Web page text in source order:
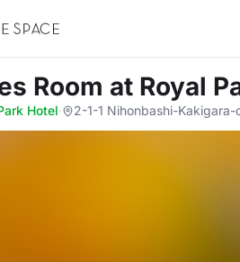
Room at Royal
Hotel· 2-1-1 Nihonbashi-